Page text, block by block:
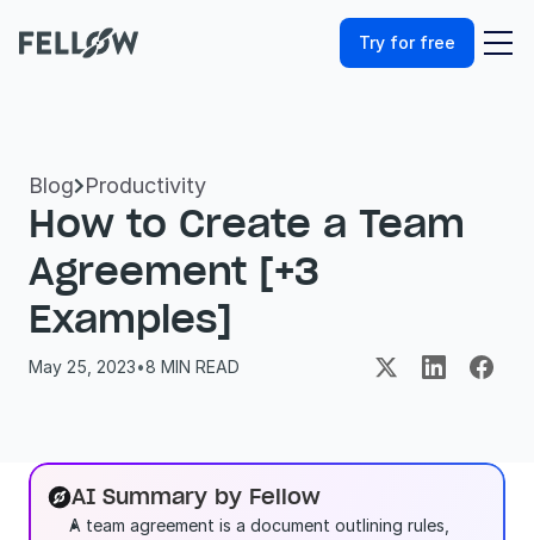
Try for free
Blog Productivity
How to Create a Team
Agreement [+3
Examples]
May 25, 2023•8 MIN READ
AI Summary by Fellow
A team agreement is a document outlining rules,